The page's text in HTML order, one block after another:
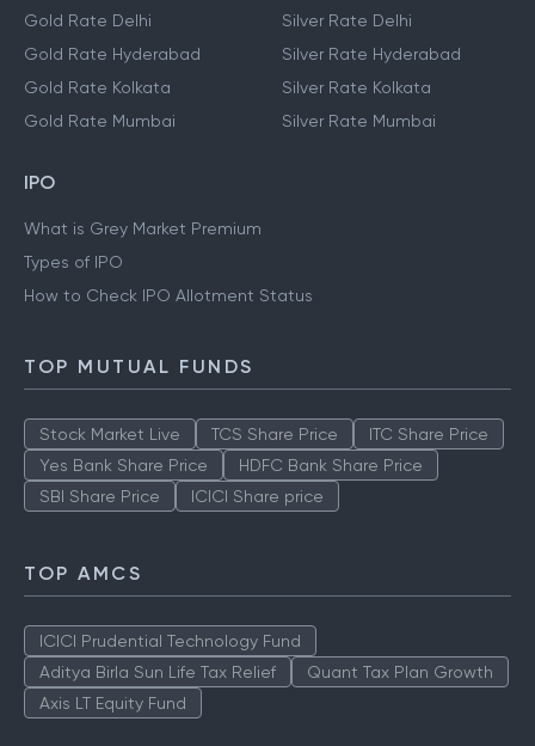
Gold Rate Bangalore
Gold Rate Chennai
Gold Rate Delhi
Gold Rate Hyderabad
Gold Rate Mumbai
Silver Rate Bangalore
Silver Rate Chennai
Silver Rate Delhi
Silver Rate Hyderabad
IPO
What is Grey Market Premium
TOP MUTUAL FUNDS
Stock Market Live TCS Share Price
TOP AMCS
ICICI Prudential Technology Fund